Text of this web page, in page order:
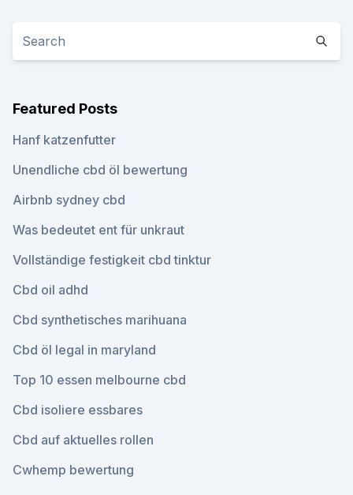
Featured Posts
Hanf katzenfutter
Unendliche cbd öl bewertung
Airbnb sydney cbd
Was bedeutet ent für unkraut
Vollständige festigkeit cbd tinktur
Cbd oil adhd
Cbd synthetisches marihuana
Cbd öl legal in maryland
Top 10 essen melbourne cbd
Cbd isoliere essbares
Cbd auf aktuelles rollen
Cwhemp bewertung